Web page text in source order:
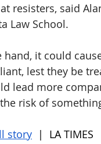
resisters, said
Law School.
hand, it could
lest they be
lead more
risk of
story |  LA TIMES